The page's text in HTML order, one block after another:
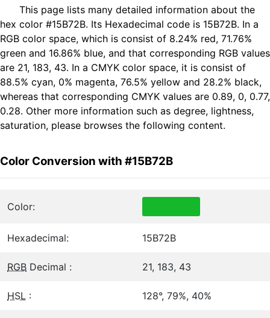
This page lists many detailed information about the
hex color #15B72B. Its Hexadecimal code is 15B72B. In a
RGB color space, which is consist of 8.24% red, 71.76%
green and 16.86% blue, and that corresponding RGB values
are 21, 183, 43. In a CMYK color space, it is consist of
88.5% cyan, 0% magenta, 76.5% yellow and 28.2% black,
whereas that corresponding CMYK values are 0.89, 0, 0.77,
0.28. Other more information such as degree, lightness,
saturation, please browses the following content.
Color Conversion with #15B72B
Color:
Hexadecimal: 15B72B
RGB Decimal : 21, 183, 43
HSL : 128°, 79%, 40%